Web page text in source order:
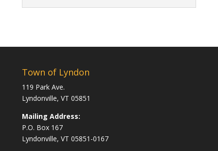
Town of Lyndon
119 Park Ave.
Lyndonville, VT 05851
Mailing Address:
P.O. Box 167
Lyndonville, VT 05851-0167